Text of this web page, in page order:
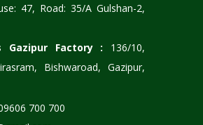
47, Road: 35/A Gulshan-2,
Gazipur Factory : 136/10,
Bishwaroad, Gazipur,
700 700